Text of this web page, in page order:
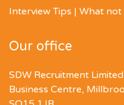
Interview Tips | What not
Our office
SDW Recruitment
Business Centre,